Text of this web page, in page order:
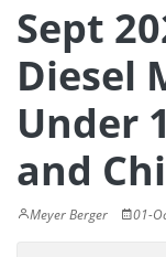
Sept
Diesel
Under
and
Meyer Berger 01-